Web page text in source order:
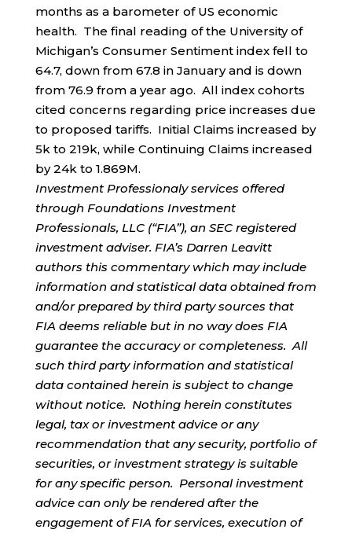
months as a barometer of US economic
health. The final reading of the University of
Michigan’s Consumer Sentiment index fell to
64.7, down from 67.8 in January and is down
from 76.9 from a year ago. All index cohorts
cited concerns regarding price increases due
to proposed tariffs. Initial Claims increased by
5k to 219k, while Continuing Claims increased
by 24k to 1.869M.
Investment Professionaly services offered
through Foundations Investment
Professionals, LLC (“FIA”), an SEC registered
investment adviser. FIA’s Darren Leavitt
authors this commentary which may include
information and statistical data obtained from
and/or prepared by third party sources that
FIA deems reliable but in no way does FIA
guarantee the accuracy or completeness. All
such third party information and statistical
data contained herein is subject to change
without notice. Nothing herein constitutes
legal, tax or investment advice or any
recommendation that any security, portfolio of
securities, or investment strategy is suitable
for any specific person. Personal investment
advice can only be rendered after the
engagement of FIA for services, execution of